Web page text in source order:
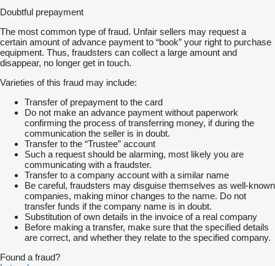
* Radio station
* 2 Beds
* Auxiliary heating
* Navigation
* Rear doors
* Side door
* Air/air suspension
* Lift/steering axle
* Trailer coupling
* Aluminum rims
* Loading space 7.22x2.38x2.05 m
* Unladen weight 13,150 kg
* Wheelbase 4.50 m
* Tires 9/7/7 mm
* 1st Hand
Online review is available via WhatsApp and Viber
We can organize a delivery to your address in Germany and
Europe or to the international ports for extra charge
On request
we can offer quality assurance from a distance by doing MOT
for you (chargeable)
Fast and easy financing options for customers from Germany
For export outside the EU
Doubtful prepayment
The most common type of fraud. Unfair sellers may request a
certain amount of advance payment to “book” your right to purchase
equipment. Thus, fraudsters can collect a large amount and
disappear, no longer get in touch.
Varieties of this fraud may include:
Transfer of prepayment to the card
Do not make an advance payment without paperwork
confirming the process of transferring money, if during the
communication the seller is in doubt.
Transfer to the “Trustee” account
Such a request should be alarming, most likely you are
communicating with a fraudster.
Transfer to a company account with a similar name
Be careful, fraudsters may disguise themselves as well-known
companies, making minor changes to the name. Do not
transfer funds if the company name is in doubt.
Substitution of own details in the invoice of a real company
Before making a transfer, make sure that the specified details
are correct, and whether they relate to the specified company.
Found a fraud?